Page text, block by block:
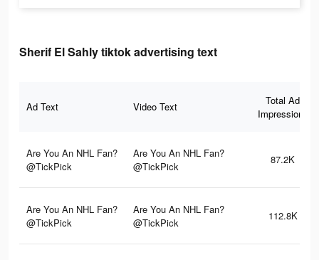
Sherif El Sahly tiktok advertising text
Ad Text Video Text
Total Ad
Impressions
Are You An NHL Fan?
@TickPick
Are You An NHL Fan?
@TickPick
87.2K
Are You An NHL Fan?
@TickPick
Are You An NHL Fan?
@TickPick
112.8K